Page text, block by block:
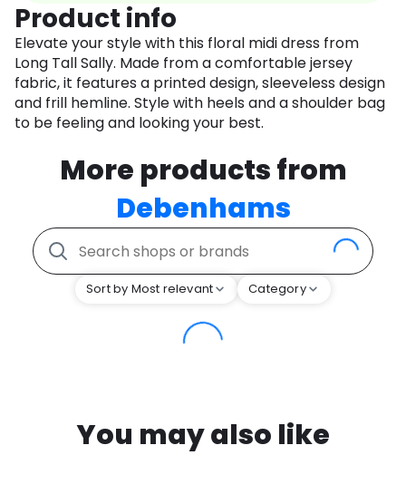
Product info
Elevate your style with this floral midi dress from
Long Tall Sally. Made from a comfortable jersey
fabric, it features a printed design, sleeveless design
and frill hemline. Style with heels and a shoulder bag
to be feeling and looking your best.
More products from
Debenhams
Sort by Most relevant Category
You may also like